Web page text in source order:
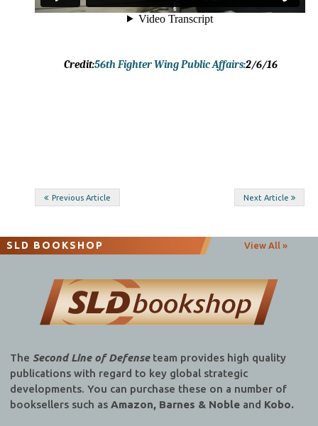
Credit:56th Fighter Wing Public Affairs:2/6/16
Post
Previous Article Next Article
SLD BOOKSHOP View All »
The Second Line of Defenseteam provides high quality
publications with regard to key global strategic
developments. You can purchase these on a number of
booksellers such as Amazon, Barnes & Nobleand Kobo.